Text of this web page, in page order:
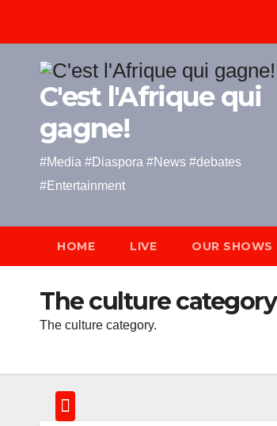
C'est l'Afrique qui
gagne!
#Media #Diaspora #News #debates
#Entertainment
HOME LIVE OUR SHOWS
The culture category
The culture category.